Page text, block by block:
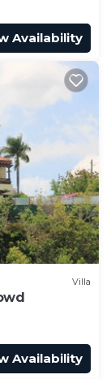
Availability
Villa
Availability